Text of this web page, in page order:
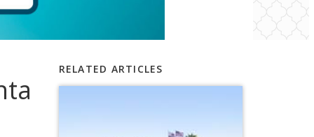
RELATED ARTICLES